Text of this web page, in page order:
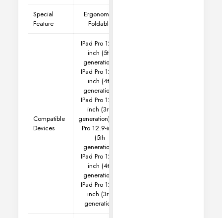
Special
Feature
Ergonomic,
Foldable
Compatible
Devices
IPad Pro 12.9-
inch (5th
generation),
IPad Pro 12.9-
inch (4th
generation),
IPad Pro 12.9-
inch (3rd
generation)
Pro 12.9-inch
(5th
generation),
IPad Pro 12.9-
inch (4th
generation),
IPad Pro 12.9-
inch (3rd
generation)